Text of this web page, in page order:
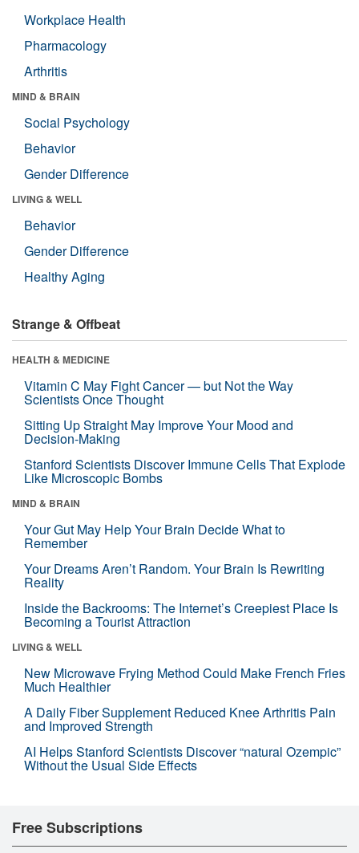
Workplace Health
Pharmacology
Arthritis
MIND & BRAIN
Social Psychology
Behavior
Gender Difference
LIVING & WELL
Behavior
Gender Difference
Healthy Aging
Strange & Offbeat
HEALTH & MEDICINE
Vitamin C May Fight Cancer — but Not the Way
Scientists Once Thought
Sitting Up Straight May Improve Your Mood and
Decision-Making
Stanford Scientists Discover Immune Cells That Explode
Like Microscopic Bombs
MIND & BRAIN
Your Gut May Help Your Brain Decide What to
Remember
Your Dreams Aren’t Random. Your Brain Is Rewriting
Reality
Inside the Backrooms: The Internet’s Creepiest Place Is
Becoming a Tourist Attraction
LIVING & WELL
New Microwave Frying Method Could Make French Fries
Much Healthier
A Daily Fiber Supplement Reduced Knee Arthritis Pain
and Improved Strength
AI Helps Stanford Scientists Discover “natural Ozempic”
Without the Usual Side Effects
Free Subscriptions